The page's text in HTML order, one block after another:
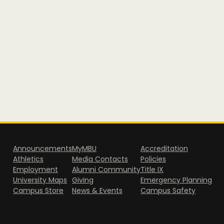
Announcements
Athletics
Employment
University Maps
Campus Store
MyMBU
Media Contacts
Alumni Community
Giving
News & Events
Accreditation
Policies
Title IX
Emergency Planning
Campus Safety